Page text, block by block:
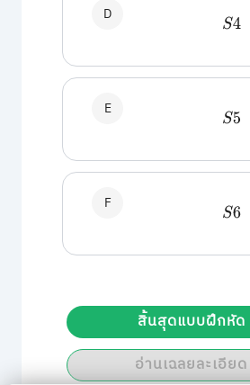
D S4
E S5
F S6
อ่านเฉลยละเอียด
สิ้นสุดแบบฝึกหัด